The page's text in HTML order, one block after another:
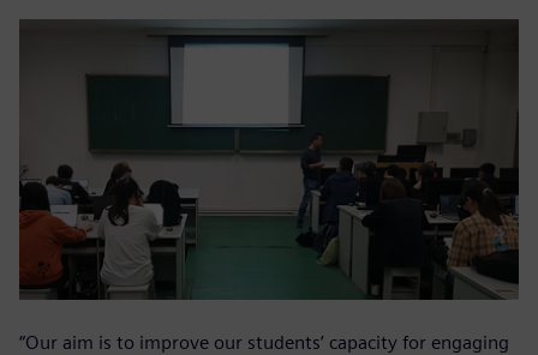
“Our aim is to improve our students’ capacity for engaging